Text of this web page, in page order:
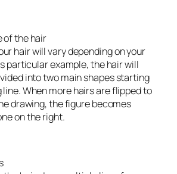
of the hair
hair will vary depending on your
particular example, the hair will
into two main shapes starting
When more hairs are flipped to
drawing, the figure becomes
on the right.